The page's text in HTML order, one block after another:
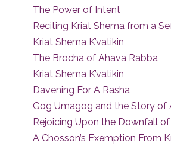
The Power of Intent
Reciting Kriat Shema from a
Kriat Shema K’vatikin
The Brocha of Ahava Rabba
Kriat Shema K’vatikin
Davening For A Rasha
Gog Umagog and the Story of
Rejoicing Upon the Downfall
A Chosson’s Exemption From